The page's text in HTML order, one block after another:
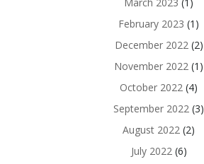
February 2023 (1)
December 2022(2)
November 2022 (1)
October 2022 (4)
September 2022 (3)
August 2022 (2)
July 2022(6)